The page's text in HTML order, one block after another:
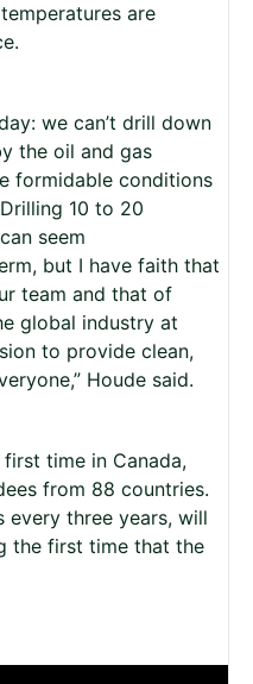
are
we can’t drill down
the oil and gas
formidable conditions
10 to 20
seem
but I have faith that
team and that of
global industry at
to provide clean,
Houde said.
time in Canada,
from 88 countries.
every three years, will
the first time that the